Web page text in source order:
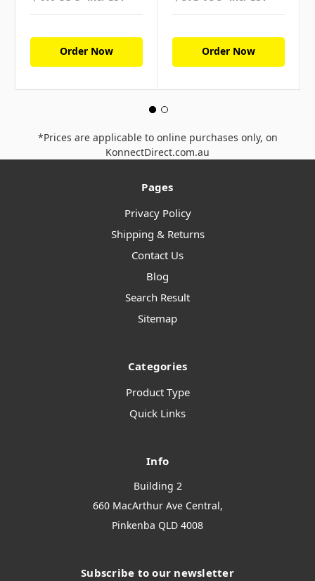
Order Now Order Now
*Prices are applicable to online purchases only, on
KonnectDirect.com.au
Pages
Privacy Policy
Shipping & Returns
Contact Us
Blog
Search Result
Sitemap
Categories
Product Type
Quick Links
Info
Building 2
660 MacArthur Ave Central,
Pinkenba QLD 4008
Subscribe to our newsletter